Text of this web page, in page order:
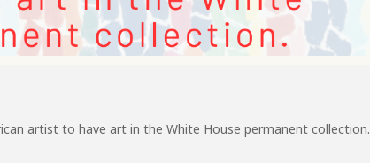
artist to have art in the White House permanent collection.